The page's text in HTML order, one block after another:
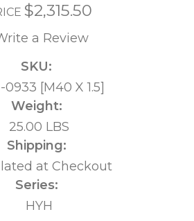
$2,315.50
a Review
SKU:
0933 [M40 X 1.5]
Weight:
25.00 LBS
Shipping:
at Checkout
Series:
HYH